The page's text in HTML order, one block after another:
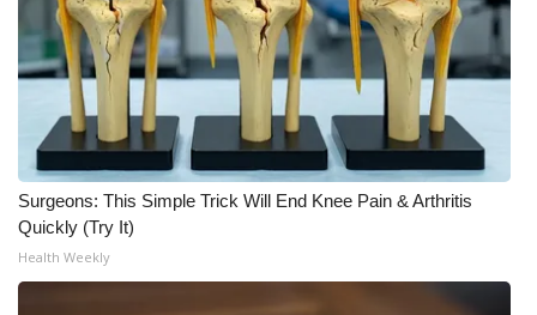
2023 – 2024 Obituaries
Pets Without Partners
Big Deals
WCBI Medical Expert
Hosford Legal Line
Surgeons: This Simple Trick Will End Knee Pain & Arthritis
Quickly (Try It)
Health Weekly